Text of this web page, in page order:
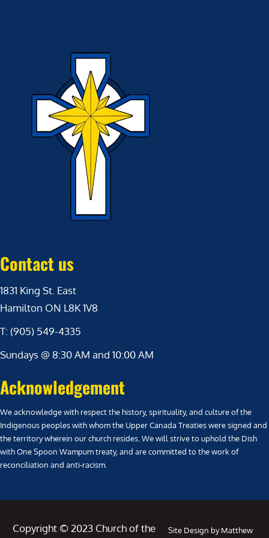
Contact us
1831 King St. East
Hamilton ON L8K 1V8
T: (905) 549-4335
Sundays @ 8:30 AM and 10:00 AM
Acknowledgement
We acknowledge with respect the history, spirituality, and culture of the
Indigenous peoples with whom the Upper Canada Treaties were signed and
the territory wherein our church resides. We will strive to uphold the Dish
with One Spoon Wampum treaty, and are committed to the work of
reconciliation and anti-racism.
Copyright © 2023 Church of the Site Design by Matthew